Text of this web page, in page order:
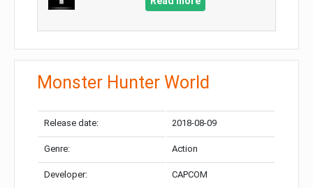
Monster Hunter World
Release date: 2018-08-09
Genre: Action
Developer: CAPCOM